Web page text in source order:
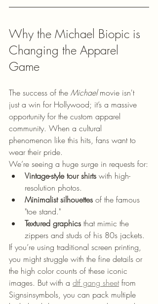
Why the Michael Biopic is
Changing the Apparel
Game
The success of the Michael movie isn't
just a win for Hollywood; it’s a massive
opportunity for the custom apparel
community. When a cultural
phenomenon like this hits, fans want to
wear their pride.
We’re seeing a huge surge in requests for:
Vintage-style tour shirts with high-
resolution photos.
Minimalist silhouettes of the famous
"toe stand."
Textured graphics that mimic the
zippers and studs of his 80s jackets.
If you’re using traditional screen printing,
you might struggle with the fine details or
the high color counts of these iconic
images. But with a dtf gang sheet from
Signsinsymbols, you can pack multiple